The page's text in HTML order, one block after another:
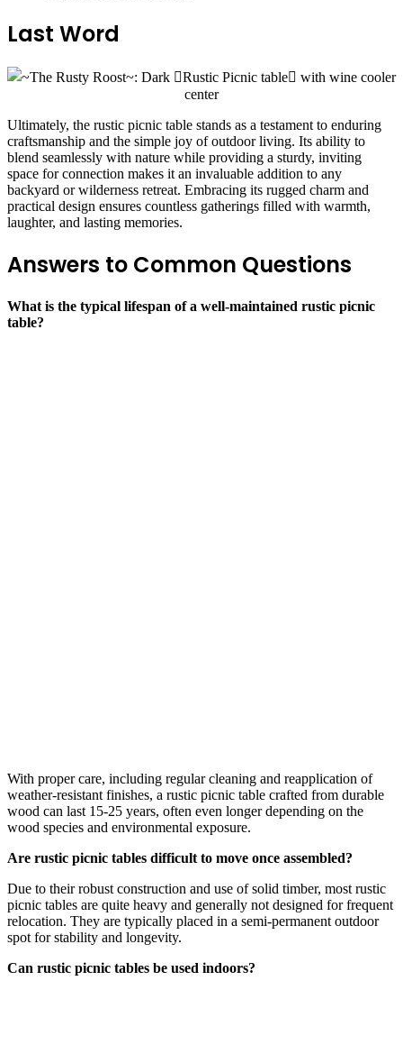
Last Word
Ultimately, the rustic picnic table stands as a testament to enduring
craftsmanship and the simple joy of outdoor living. Its ability to
blend seamlessly with nature while providing a sturdy, inviting
space for connection makes it an invaluable addition to any
backyard or wilderness retreat. Embracing its rugged charm and
practical design ensures countless gatherings filled with warmth,
laughter, and lasting memories.
Answers to Common Questions
What is the typical lifespan of a well-maintained rustic picnic
table?
With proper care, including regular cleaning and reapplication of
weather-resistant finishes, a rustic picnic table crafted from durable
wood can last 15-25 years, often even longer depending on the
wood species and environmental exposure.
Are rustic picnic tables difficult to move once assembled?
Due to their robust construction and use of solid timber, most rustic
picnic tables are quite heavy and generally not designed for frequent
relocation. They are typically placed in a semi-permanent outdoor
spot for stability and longevity.
Can rustic picnic tables be used indoors?